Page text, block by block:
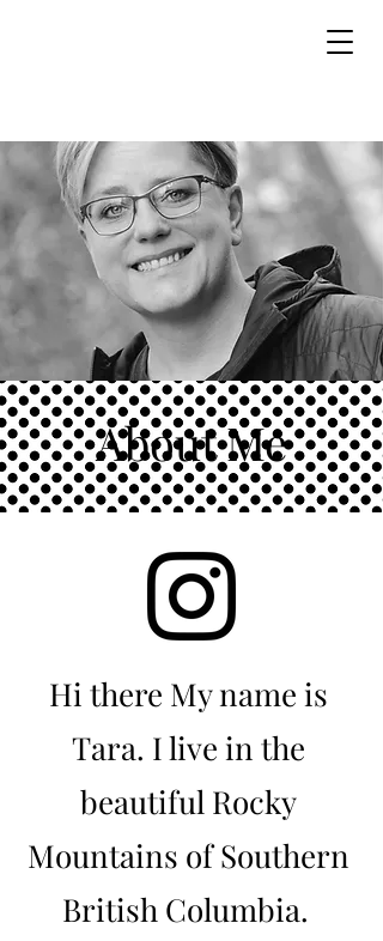
About Me
Hi there My name is
Tara. I live in the
beautiful Rocky
Mountains of Southern
British Columbia.